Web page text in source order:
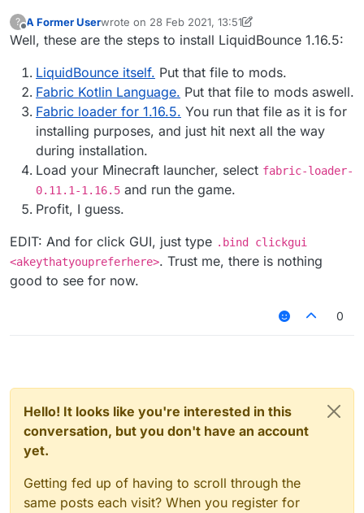
?
Offline
A Former Userwrote on 28 Feb 2021, 13:51
last edited by A Former User
Well, these are the steps to install LiquidBounce 1.16.5:
LiquidBounce itself. Put that file to mods.
Fabric Kotlin Language. Put that file to mods aswell.
Fabric loader for 1.16.5. You run that file as it is for
installing purposes, and just hit next all the way
during installation.
Load your Minecraft launcher, select fabric-loader-
0.11.1-1.16.5 and run the game.
Profit, I guess.
EDIT: And for click GUI, just type .bind clickgui
<akeythatyoupreferhere>. Trust me, there is nothing
good to see for now.
0
Hello! It looks like you're interested in this
conversation, but you don't have an account
yet.
Getting fed up of having to scroll through the
same posts each visit? When you register for